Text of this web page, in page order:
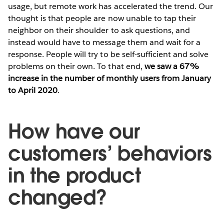
usage, but remote work has accelerated the trend. Our
thought is that people are now unable to tap their
neighbor on their shoulder to ask questions, and
instead would have to message them and wait for a
response. People will try to be self-sufficient and solve
problems on their own. To that end, we saw a 67%
increase in the number of monthly users from January
to April 2020.
How have our
customers’ behaviors
in the product
changed?